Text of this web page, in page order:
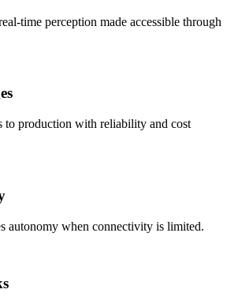
time perception made accessible through
to production with reliability and cost
autonomy when connectivity is limited.